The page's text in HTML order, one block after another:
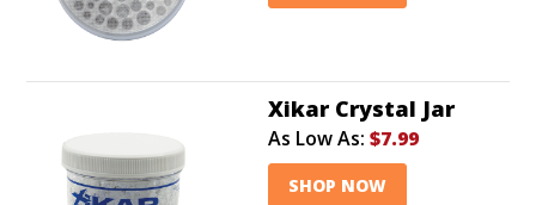
Xikar Crystal Jar
As Low As: $7.99
SHOP NOW